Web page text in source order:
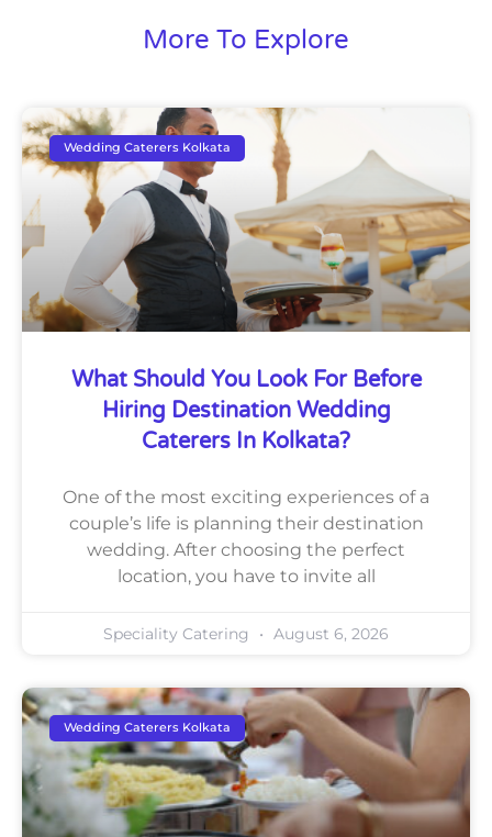
More To Explore
Wedding Caterers Kolkata
What Should You Look For Before
Hiring Destination Wedding
Caterers In Kolkata?
One of the most exciting experiences of a
couple’s life is planning their destination
wedding. After choosing the perfect
location, you have to invite all
Speciality Catering August 6, 2026
Wedding Caterers Kolkata